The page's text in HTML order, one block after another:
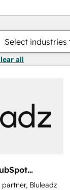
Select industries
all
Bluleadz